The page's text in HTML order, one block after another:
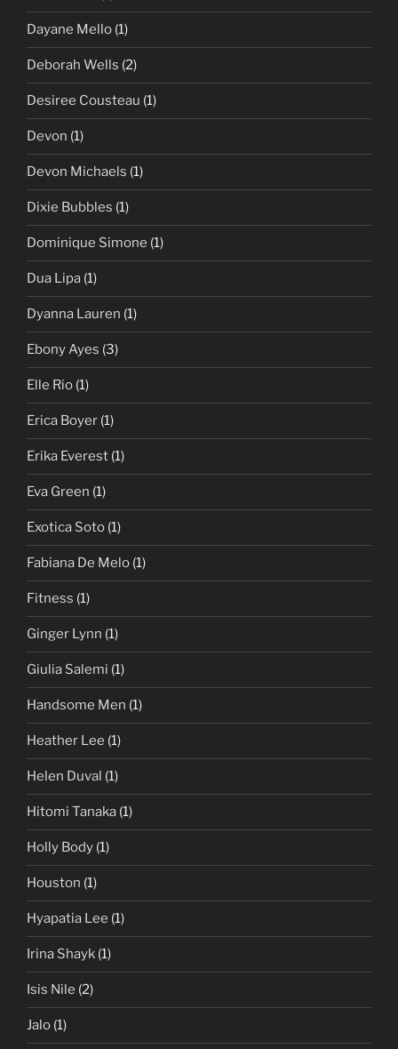
Dayane Mello (1)
Deborah Wells (2)
Desiree Cousteau (1)
Devon (1)
Devon Michaels (1)
Dixie Bubbles (1)
Dominique Simone (1)
Dua Lipa (1)
Dyanna Lauren (1)
Ebony Ayes (3)
Elle Rio (1)
Erica Boyer (1)
Erika Everest (1)
Eva Green (1)
Exotica Soto (1)
Fabiana De Melo (1)
Fitness (1)
Ginger Lynn (1)
Giulia Salemi (1)
Handsome Men (1)
Heather Lee (1)
Helen Duval (1)
Hitomi Tanaka (1)
Holly Body (1)
Houston (1)
Hyapatia Lee (1)
Irina Shayk (1)
Isis Nile (2)
Jalo (1)